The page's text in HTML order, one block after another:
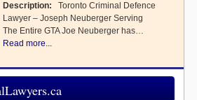
Description: Toronto Criminal Defence
Lawyer – Joseph Neuberger Serving
The Entire GTA Joe Neuberger has…
Read more...